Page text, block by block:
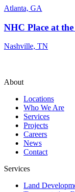
Atlanta, GA
NHC Place at
Nashville, TN
About
Locations
Who We Are
Services
Projects
Careers
News
Contact
Services
Land